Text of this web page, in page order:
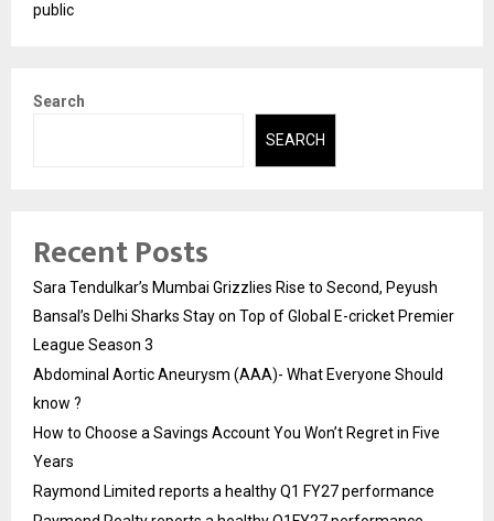
public
Search
SEARCH
Recent Posts
Sara Tendulkar’s Mumbai Grizzlies Rise to Second, Peyush
Bansal’s Delhi Sharks Stay on Top of Global E-cricket Premier
League Season 3
Abdominal Aortic Aneurysm (AAA)- What Everyone Should
know ?
How to Choose a Savings Account You Won’t Regret in Five
Years
Raymond Limited reports a healthy Q1 FY27 performance